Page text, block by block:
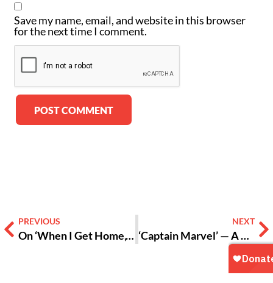
Save my name, email, and website in this browser
for the next time I comment.
PREVIOUS
On ‘When I Get Home,’ Solange Reflects the Duality of Blackness and Womanhood
NEXT
‘Captain Marvel’ — A Glimpse of Who We Could Be